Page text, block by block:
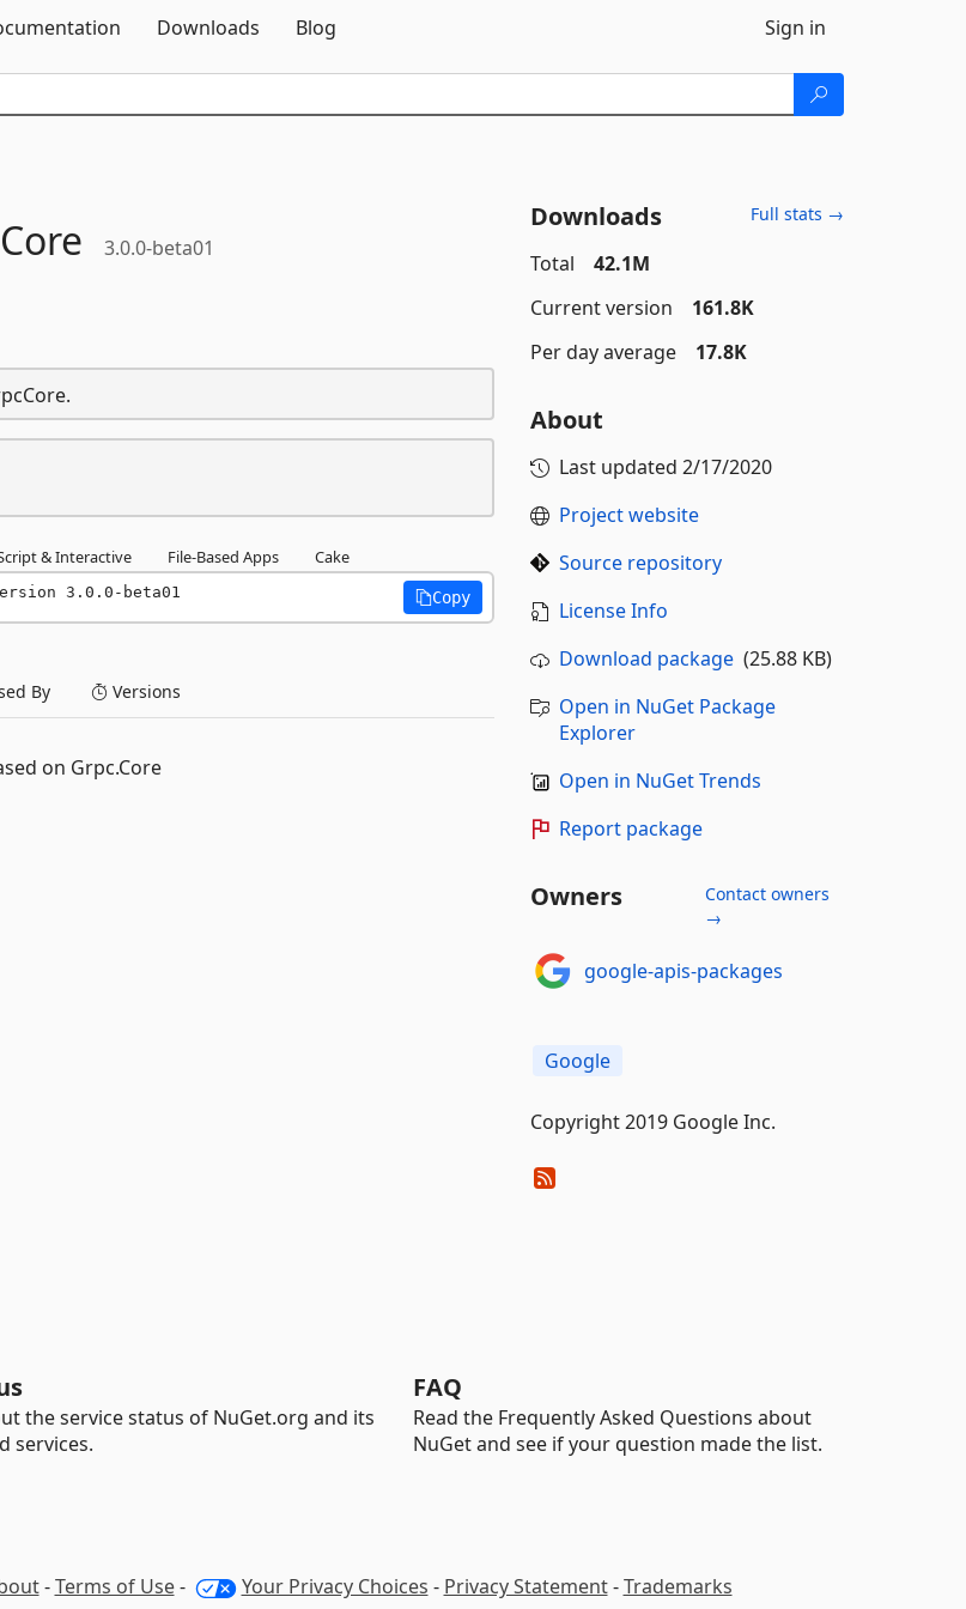
Downloads Blog Sign in
3.0.0-beta01
& Interactive File-Based Apps Cake
3.0.0-beta01 Copy
By Versions
on Grpc.Core
Downloads Full stats →
Total
42.1M
Current version
161.8K
Per day average
17.8K
About
Last updated 2/17/2020
Project website
Source repository
License Info
Download package(25.88 KB)
Open in NuGet Package
Explorer
Open in NuGet Trends
Report package
Owners
Contact owners
→
google-apis-packages
Google
Copyright 2019 Google Inc.
the service status of NuGet.org and its
services.
FAQ
Read the Frequently Asked Questions about
NuGet and see if your question made the list.
-Terms of Use- Your Privacy Choices - Privacy Statement-Trademarks